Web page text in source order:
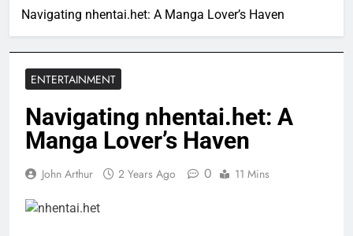
Navigating nhentai.het: A Manga Lover’s Haven
ENTERTAINMENT
Navigating nhentai.het: A
Manga Lover’s Haven
John Arthur 2 Years Ago 0 11 Mins